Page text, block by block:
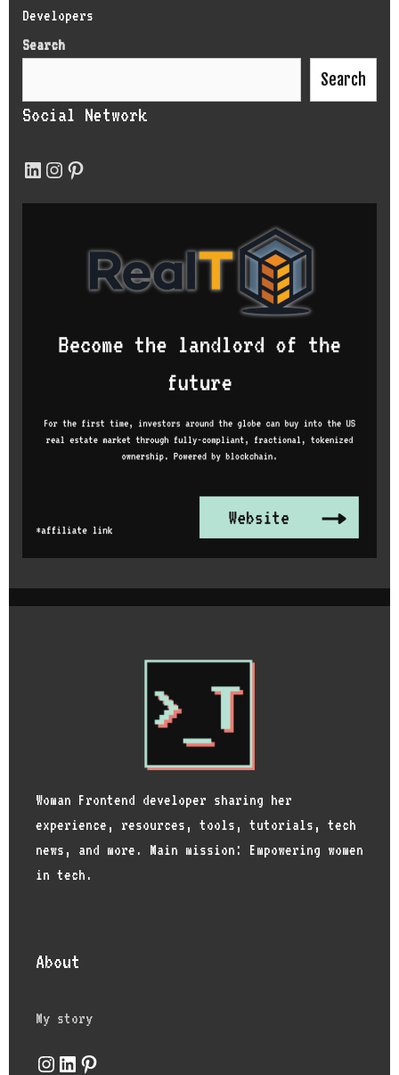
Developers
Search
Search
Social Network
LinkedIn
Instagram
Pinterest
Woman Frontend developer sharing her
experience, resources, tools, tutorials, tech
news, and more. Main mission: Empowering women
in tech.
About
My story
Instagram
LinkedIn
Pinterest